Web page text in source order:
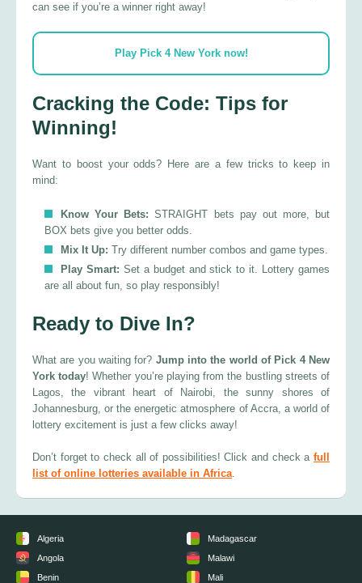
can see if you’re a winner right away!
Play Pick 4 New York now!
Cracking the Code: Tips for
Winning!
Want to boost your odds? Here are a few tricks to keep in
mind:
Know Your Bets: STRAIGHT bets pay out more, but
BOX bets give you better odds.
Mix It Up: Try different number combos and game types.
Play Smart: Set a budget and stick to it. Lottery games
are all about fun, so play responsibly!
Ready to Dive In?
What are you waiting for? Jump into the world of Pick 4 New
York today! Whether you’re playing from the bustling streets of
Lagos, the vibrant heart of Nairobi, the sunny shores of
Johannesburg, or the energetic atmosphere of Accra, a world of
lottery excitement is just a few clicks away!
Don’t forget to check all of possibilities! Click and check a full
list of online lotteries available in Africa.
Algeria
Angola
Benin
Madagascar
Malawi
Mali